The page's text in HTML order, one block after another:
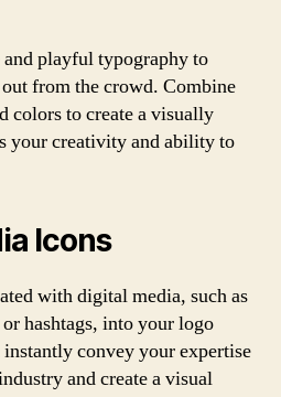
playful typography to
from the crowd. Combine
colors to create a visually
your creativity and ability to
Icons
with digital media, such as
hashtags, into your logo
convey your expertise
and create a visual